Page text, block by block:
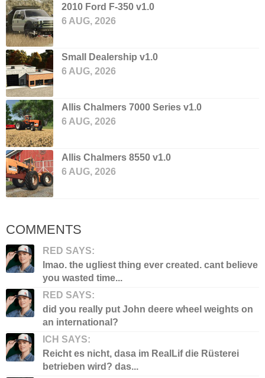
2010 Ford F-350 v1.0
6 AUG, 2026
Small Dealership v1.0
6 AUG, 2026
Allis Chalmers 7000 Series v1.0
6 AUG, 2026
Allis Chalmers 8550 v1.0
6 AUG, 2026
COMMENTS
RED SAYS:
lmao. the ugliest thing ever created. cant believe
you wasted time...
RED SAYS:
did you really put John deere wheel weights on
an international?
ICH SAYS:
Reicht es nicht, dasa im RealLif die Rüsterei
betrieben wird? das...